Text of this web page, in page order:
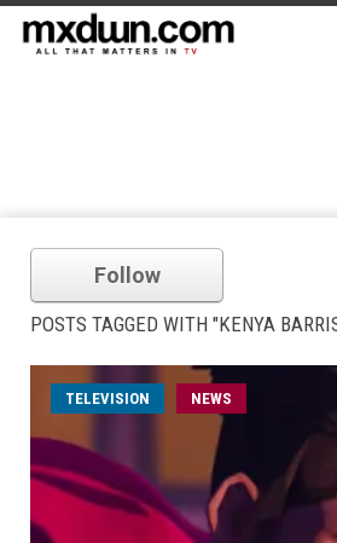
Follow
POSTS TAGGED WITH "KENYA
TELEVISION NEWS